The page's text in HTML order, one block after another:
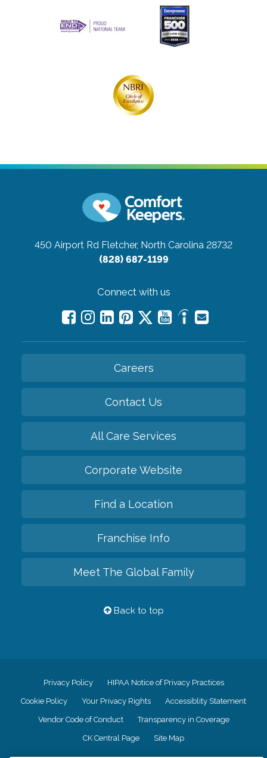
450 Airport Rd Fletcher, North Carolina 28732
(828) 687-1199
Connect with us
Careers
Contact Us
All Care Services
Corporate Website
Find a Location
Franchise Info
Meet The Global Family
Back to top
Privacy Policy HIPAA Notice of Privacy Practices
Cookie Policy Your Privacy Rights Accessiblity Statement
Vendor Code of Conduct Transparency in Coverage
CK Central Page Site Map